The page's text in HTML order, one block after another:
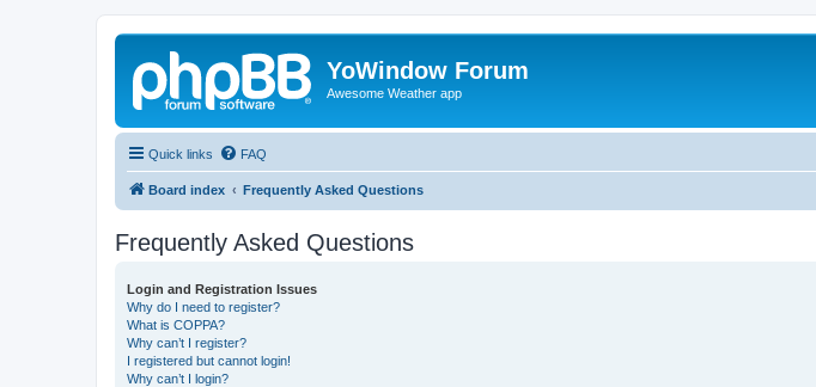
YoWindow Forum
Awesome Weather app
Quick links FAQ
Board index Frequently Asked Questions
Frequently Asked Questions
Login and Registration Issues
Why do I need to register?
What is COPPA?
Why can’t I register?
I registered but cannot login!
Why can’t I login?